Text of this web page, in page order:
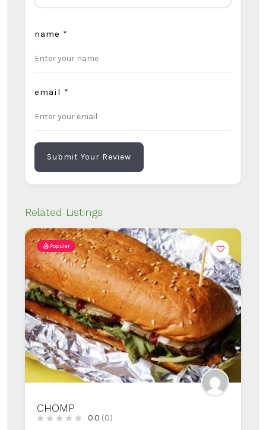
name *
email *
Submit Your Review
Related Listings
Popular
HONEYMUN
0.0 (0)